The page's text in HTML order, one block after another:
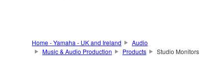
Home - Yamaha - UK and Ireland
Audio
Music & Audio Production
Products Studio Monitors